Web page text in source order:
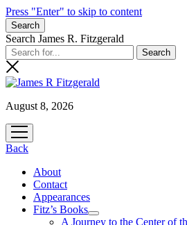
Press "Enter" to skip to content
Search
Search James R. Fitzgerald
August 8, 2026
open
menu
Back
About
Contact
Appearances
Fitz’s Books
open
A Journey to the Center of